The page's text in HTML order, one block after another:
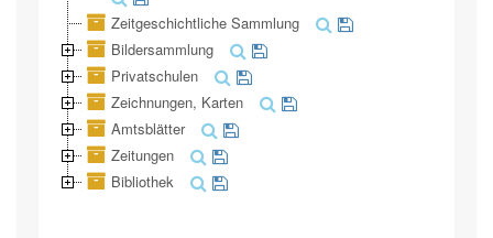
Zeitgeschichtliche Sammlung
Bildersammlung
Privatschulen
Zeichnungen, Karten
Amtsblätter
Zeitungen
Bibliothek